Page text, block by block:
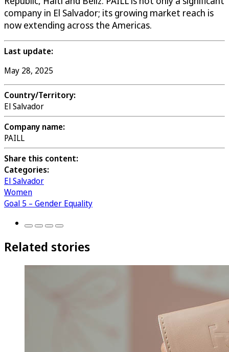
company in El Salvador; its growing market reach is
now extending across the Americas.
Last update:
May 28, 2025
Country/Territory:
El Salvador
Company name:
PAILL
Share this content:
Categories:
El Salvador
Women
Goal 5 – Gender Equality
Related stories